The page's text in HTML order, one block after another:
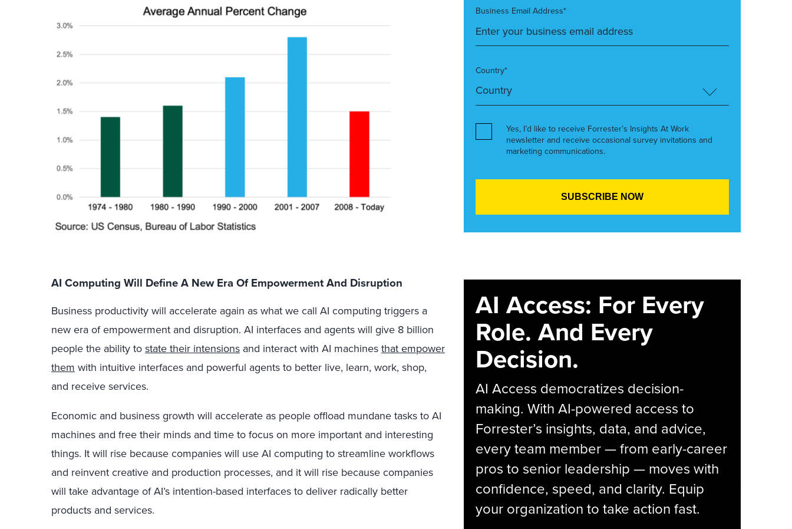
AI Computing Will Define A New Era Of Empowerment And Disruption
Business productivity will accelerate again as what we call AI computing triggers a
new era of empowerment and disruption. AI interfaces and agents will give 8 billion
people the ability tostate their intensions and interact with AI machinesthat empower
them with intuitive interfaces and powerful agents to better live, learn, work, shop,
and receive services.
Economic and business growth will accelerate as people offload mundane tasks to AI
machines and free their minds and time to focus on more important and interesting
things. It will rise because companies will use AI computing to streamline workflows
and reinvent creative and production processes, and it will rise because companies
will take advantage of AI’s intention-based interfaces to deliver radically better
products and services.
Business Email Address*
Country*
Yes, I’d like to receive Forrester’s Insights At Work
newsletter and receive occasional survey invitations and
marketing communications.
AI Access: For Every
Role. And Every
Decision.
AI Access democratizes decision-
making. With AI-powered access to
Forrester’s insights, data, and advice,
every team member — from early-career
pros to senior leadership — moves with
confidence, speed, and clarity. Equip
your organization to take action fast.